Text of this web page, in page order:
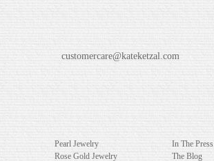
customercare@kateketzal.com
Pearl Jewelry
Rose Gold Jewelry
In The Press
The Blog